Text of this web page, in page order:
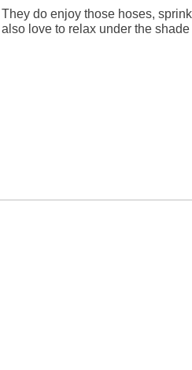
They do enjoy those hoses,
also love to relax under the